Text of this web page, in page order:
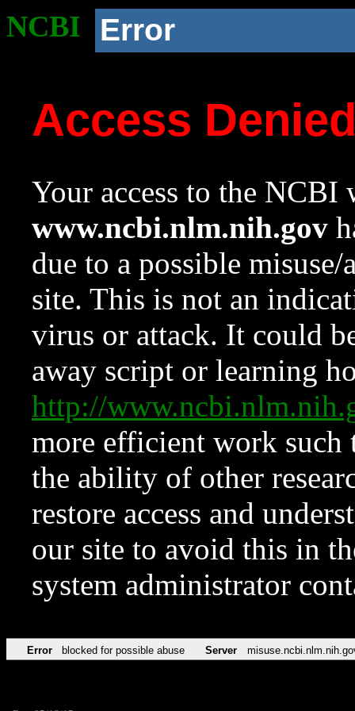
NCBI Error
Access
Your access to the NCBI
www.ncbi.nlm.nih.gov
due to a possible
site. This is not an
virus or attack. It could
away script or learning
http://
more efficient work such
the ability of other
restore access and
our site to avoid this in
system administrator
Error blocked for possible abuse Server